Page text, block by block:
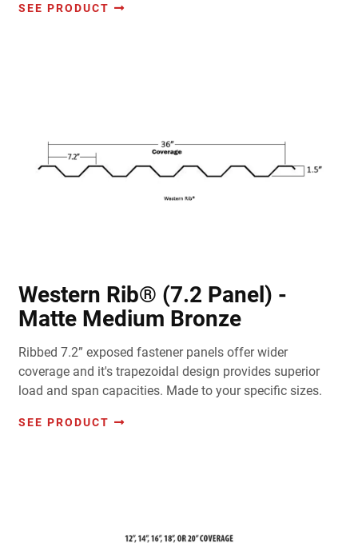
SEE PRODUCT
Western Rib® (7.2 Panel) -
Matte Medium Bronze
Ribbed 7.2” exposed fastener panels offer wider
coverage and it's trapezoidal design provides superior
load and span capacities. Made to your specific sizes.
SEE PRODUCT